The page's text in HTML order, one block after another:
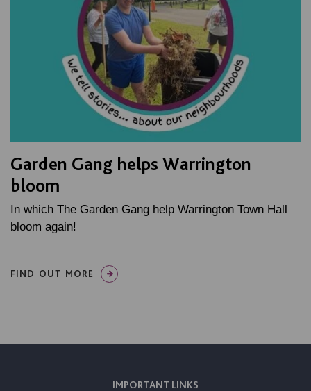
Garden Gang helps Warrington
bloom
In which The Garden Gang help Warrington Town Hall
bloom again!
FIND OUT MORE
IMPORTANT LINKS